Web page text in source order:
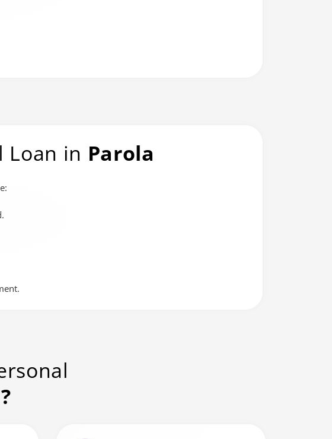
Loan in Parola